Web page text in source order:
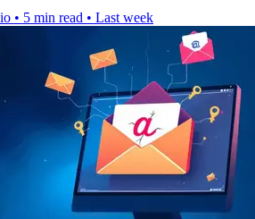
• 5 min read • Last week